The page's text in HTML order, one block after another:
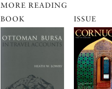
MORE READING
BOOK
ISSUE